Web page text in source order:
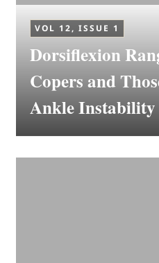
VOL 12, ISSUE 1
Dorsiflexion
Copers and
Ankle Instability